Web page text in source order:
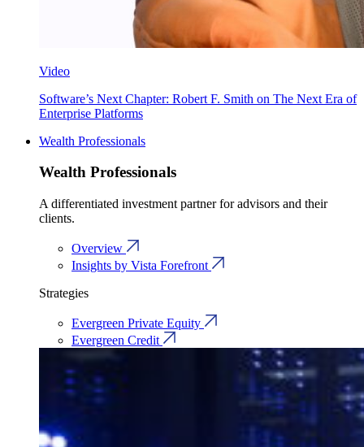
Video
Software’s Next Chapter: Robert F. Smith on The Next Era of
Enterprise Platforms
Wealth Professionals
Wealth Professionals
A differentiated investment partner for advisors and their
clients.
Overview
Insights by Vista Forefront
Strategies
Evergreen Private Equity
Evergreen Credit